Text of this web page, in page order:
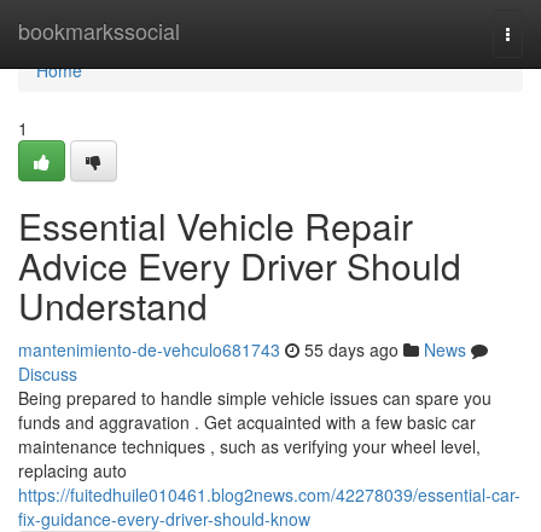
bookmarkssocial
Home
Home
1
Essential Vehicle Repair
Advice Every Driver Should
Understand
mantenimiento-de-vehculo681743 55 days ago
News
Discuss
Being prepared to handle simple vehicle issues can spare you
funds and aggravation . Get acquainted with a few basic car
maintenance techniques , such as verifying your wheel level,
replacing auto
https://fuitedhuile010461.blog2news.com/42278039/essential-car-
fix-guidance-every-driver-should-know